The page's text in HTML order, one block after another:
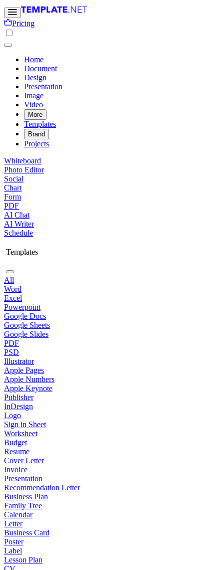
Pricing
Home
Document
Design
Presentation
Image
Video
More
Templates
Brand
Projects
Whiteboard
Photo Editor
Social
Chart
Form
PDF
AI Chat
AI Writer
Schedule
Templates
All
Word
Excel
Powerpoint
Google Docs
Google Sheets
Google Slides
PDF
PSD
Illustrator
Apple Pages
Apple Numbers
Apple Keynote
Publisher
InDesign
Logo
Sign in Sheet
Worksheet
Budget
Resume
Cover Letter
Invoice
Presentation
Recommendation Letter
Business Plan
Family Tree
Calendar
Letter
Business Card
Poster
Label
Lesson Plan